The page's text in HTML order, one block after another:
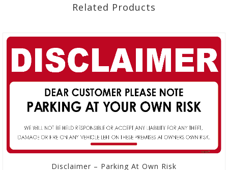
Related Products
Disclaimer – Parking At Own Risk